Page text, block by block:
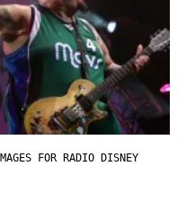
FOR RADIO DISNEY